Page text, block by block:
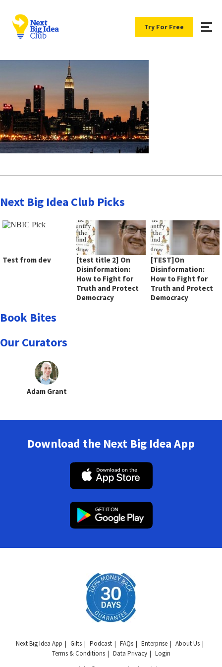
Try For Free
Next Big Idea Club Picks
Test from dev
[test title 2] On
Disinformation:
How to Fight for
Truth and Protect
Democracy
[TEST]On
Disinformation:
How to Fight for
Truth and Protect
Democracy
Book Bites
Our Curators
Adam Grant
Download the Next Big Idea App
Next Big Idea App Gifts Podcast FAQs Enterprise
About Us
Terms & Conditions
Data Privacy
Login